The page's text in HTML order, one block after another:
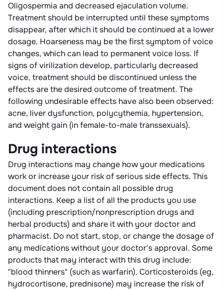
Oligospermia and decreased ejaculation volume.
Treatment should be interrupted until these symptoms
disappear, after which it should be continued at a lower
dosage. Hoarseness may be the first symptom of voice
changes, which can lead to permanent voice loss. If
signs of virilization develop, particularly decreased
voice, treatment should be discontinued unless the
effects are the desired outcome of treatment. The
following undesirable effects have also been observed:
acne, liver dysfunction, polycythemia, hypertension,
and weight gain (in female-to-male transsexuals).
Drug interactions
Drug interactions may change how your medications
work or increase your risk of serious side effects. This
document does not contain all possible drug
interactions. Keep a list of all the products you use
(including prescription/nonprescription drugs and
herbal products) and share it with your doctor and
pharmacist. Do not start, stop, or change the dosage of
any medications without your doctor's approval. Some
products that may interact with this drug include:
"blood thinners" (such as warfarin). Corticosteroids (eg,
hydrocortisone, prednisone) may increase the risk of